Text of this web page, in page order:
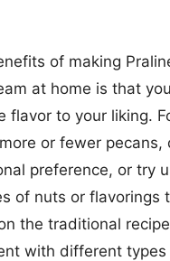
of making
at home is that
flavor to your liking.
or fewer pecans,
preference, or try
of nuts or flavorings
the traditional
with different types